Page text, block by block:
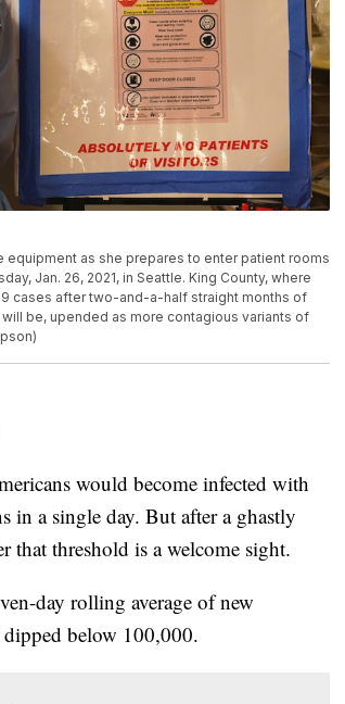
as she prepares to enter patient rooms
Jan. 26, 2021, in Seattle. King County, where
cases after two-and-a-half straight months of
be, upended as more contagious variants of
would become infected with
in a single day. But after a ghastly
that threshold is a welcome sight.
day rolling average of new
dipped below 100,000.